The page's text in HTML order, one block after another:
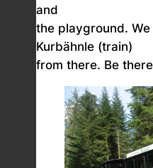
and
the playground.
Kurbähnle (train)
from there. Be